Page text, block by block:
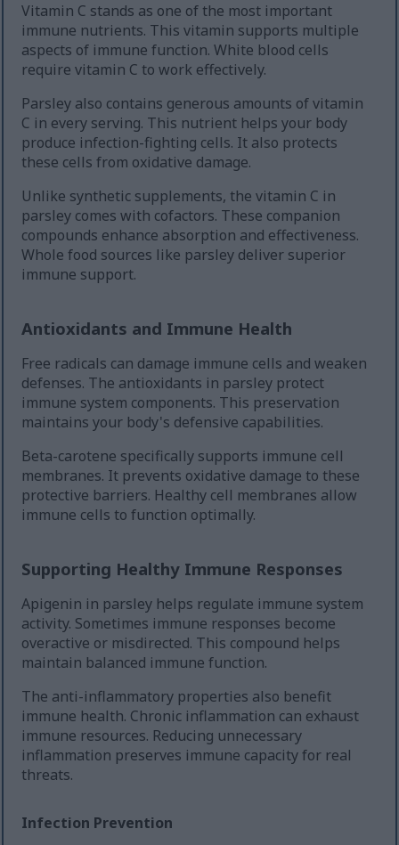
Vitamin C stands as one of the most important
immune nutrients. This vitamin supports multiple
aspects of immune function. White blood cells
require vitamin C to work effectively.
Parsley also contains generous amounts of vitamin
C in every serving. This nutrient helps your body
produce infection-fighting cells. It also protects
these cells from oxidative damage.
Unlike synthetic supplements, the vitamin C in
parsley comes with cofactors. These companion
compounds enhance absorption and effectiveness.
Whole food sources like parsley deliver superior
immune support.
Antioxidants and Immune Health
Free radicals can damage immune cells and weaken
defenses. The antioxidants in parsley protect
immune system components. This preservation
maintains your body's defensive capabilities.
Beta-carotene specifically supports immune cell
membranes. It prevents oxidative damage to these
protective barriers. Healthy cell membranes allow
immune cells to function optimally.
Supporting Healthy Immune Responses
Apigenin in parsley helps regulate immune system
activity. Sometimes immune responses become
overactive or misdirected. This compound helps
maintain balanced immune function.
The anti-inflammatory properties also benefit
immune health. Chronic inflammation can exhaust
immune resources. Reducing unnecessary
inflammation preserves immune capacity for real
threats.
Infection Prevention